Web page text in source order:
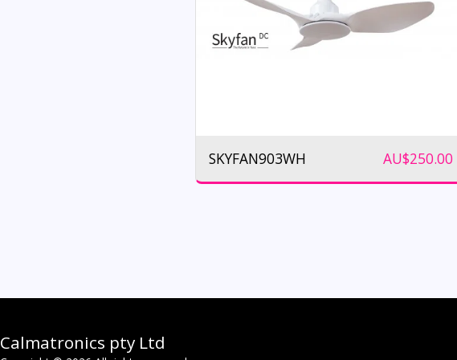
SKYFAN903WH AU$250.00
Calmatronics pty Ltd